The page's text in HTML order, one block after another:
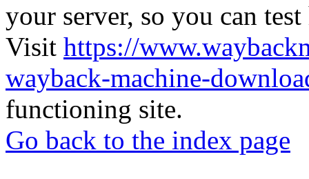
your server, so you can
Visit https://
wayback-machine-
functioning site.
Go back to the index page